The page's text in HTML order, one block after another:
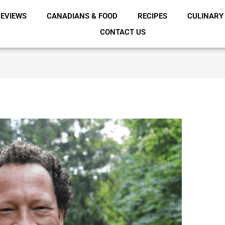
CANADIANS & FOOD RECIPES
CONTACT US